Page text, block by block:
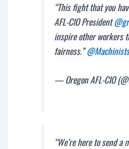
“This fight that you
AFL-CIO President
inspire other workers
fairness.”
— Oregon AFL-CIO
“We’re here to send a